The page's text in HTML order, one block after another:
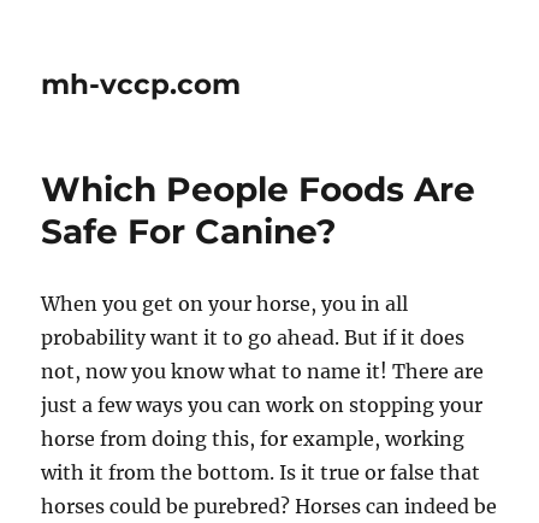
mh-vccp.com
Which People Foods Are
Safe For Canine?
When you get on your horse, you in all
probability want it to go ahead. But if it does
not, now you know what to name it! There are
just a few ways you can work on stopping your
horse from doing this, for example, working
with it from the bottom. Is it true or false that
horses could be purebred? Horses can indeed be